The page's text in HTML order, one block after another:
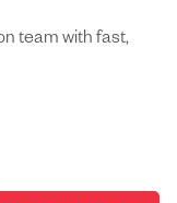
team with fast,